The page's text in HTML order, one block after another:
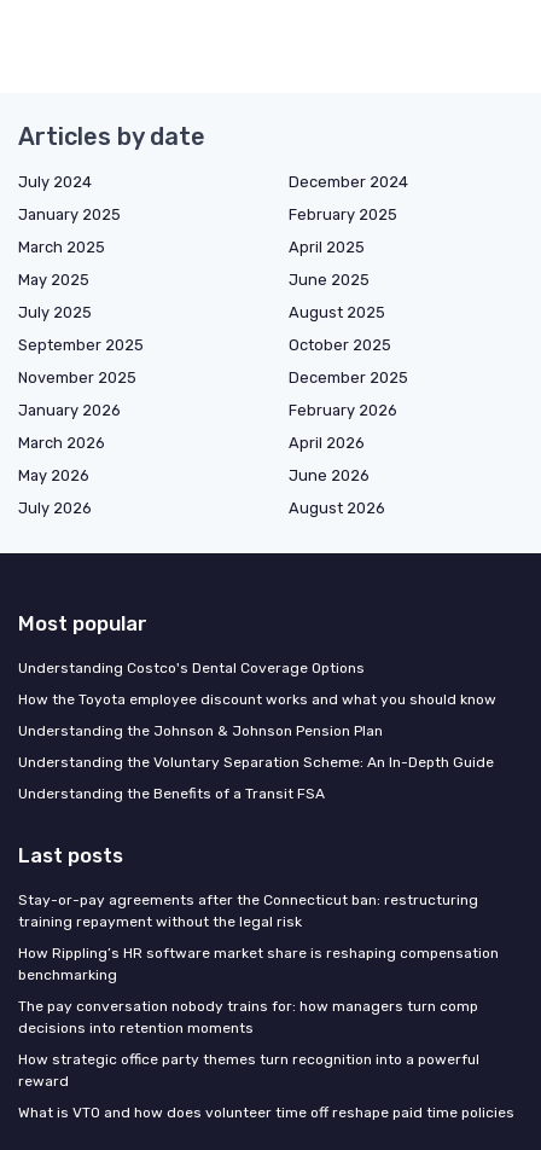
Articles by date
July 2024
December 2024
January 2025
February 2025
March 2025
April 2025
May 2025
June 2025
July 2025
August 2025
September 2025
October 2025
November 2025
December 2025
January 2026
February 2026
March 2026
April 2026
May 2026
June 2026
July 2026
August 2026
Most popular
Understanding Costco's Dental Coverage Options
How the Toyota employee discount works and what you should know
Understanding the Johnson & Johnson Pension Plan
Understanding the Voluntary Separation Scheme: An In-Depth Guide
Understanding the Benefits of a Transit FSA
Last posts
Stay-or-pay agreements after the Connecticut ban: restructuring
training repayment without the legal risk
How Rippling’s HR software market share is reshaping compensation
benchmarking
The pay conversation nobody trains for: how managers turn comp
decisions into retention moments
How strategic office party themes turn recognition into a powerful
reward
What is VTO and how does volunteer time off reshape paid time policies